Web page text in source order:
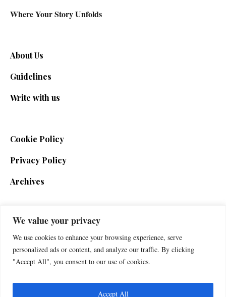
We value your privacy
We use cookies to enhance your browsing experience, serve
personalized ads or content, and analyze our traffic. By clicking
"Accept All", you consent to our use of cookies.
Accept All
Where Your Story Unfolds
About Us
Guidelines
Write with us
Cookie Policy
Privacy Policy
Archives
SIGN UP FOR THE NEWSLETTER